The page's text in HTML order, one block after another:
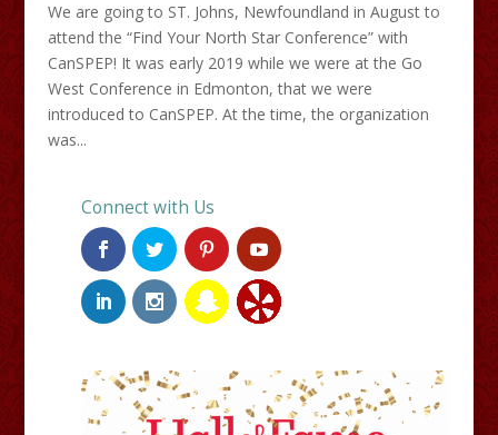
We are going to ST. Johns, Newfoundland in August to
attend the “Find Your North Star Conference” with
CanSPEP! It was early 2019 while we were at the Go
West Conference in Edmonton, that we were
introduced to CanSPEP. At the time, the organization
was...
Connect with Us